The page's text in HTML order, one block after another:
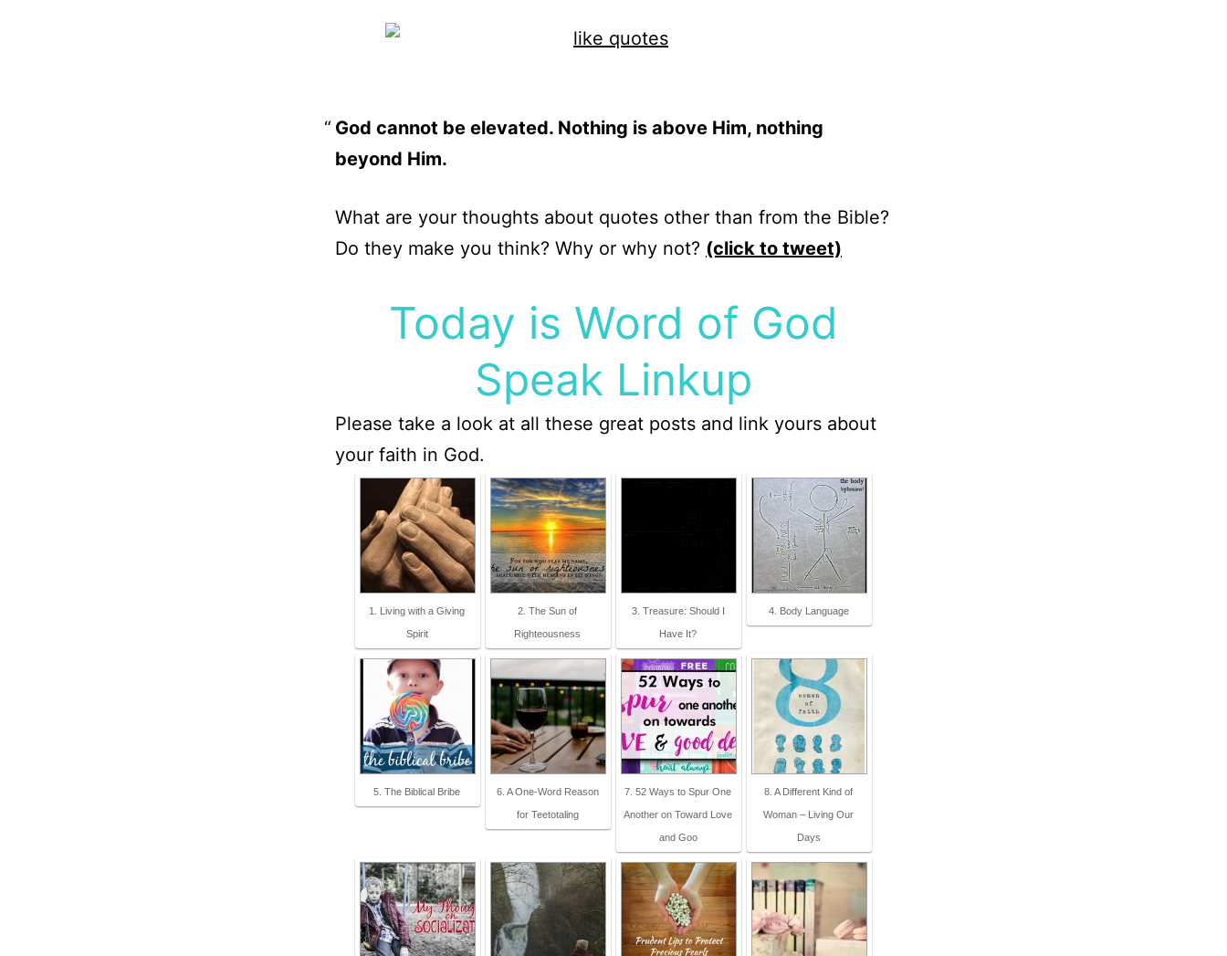
God cannot be elevated. Nothing is above Him, nothing
beyond Him.
What are your thoughts about quotes other than from the Bible?
Do they make you think? Why or why not? (click to tweet)
Today is Word of God
Speak Linkup
Please take a look at all these great posts and link yours about
your faith in God.
1. Living with a Giving
Spirit
2. The Sun of
Righteousness
3. Treasure: Should I
Have It?
4. Body Language
5. The Biblical Bribe 6. A One-Word Reason
for Teetotaling
7. 52 Ways to Spur One
Another on Toward Love
and Goo
8. A Different Kind of
Woman – Living Our
Days